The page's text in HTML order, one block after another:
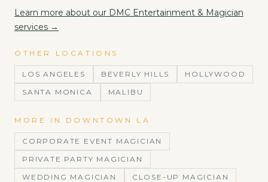
Learn more about our DMC Entertainment & Magician
services →
OTHER LOCATIONS
LOS ANGELES BEVERLY HILLS
HOLLYWOOD
SANTA MONICA
MALIBU
MORE IN DOWNTOWN LA
CORPORATE EVENT MAGICIAN
PRIVATE PARTY MAGICIAN
WEDDING MAGICIAN
CLOSE-UP MAGICIAN